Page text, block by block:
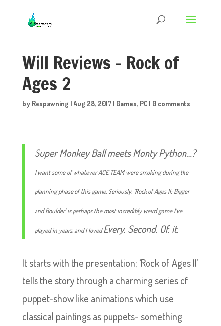
Will Reviews – Rock of
Ages 2
by Respawning | Aug 28, 2017| Games, PC| 0 comments
Super Monkey Ball meets Monty Python…?
I want some of whatever ACE TEAM were smoking during the
planning phase of this game. Seriously. ‘Rock of Ages II: Bigger
and Boulder’ is perhaps the most incredibly weird game I’ve
played in years, and I lovedEvery. Second. Of. it.
It starts with the presentation; ‘Rock of Ages II’
tells the story through a charming series of
puppet-show like animations which use
classical paintings as puppets- something